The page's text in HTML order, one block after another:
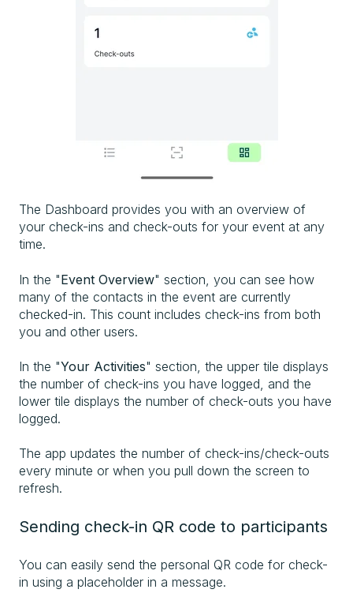
The Dashboard provides you with an overview of
your check-ins and check-outs for your event at any
time.
In the "Event Overview" section, you can see how
many of the contacts in the event are currently
checked-in. This count includes check-ins from both
you and other users.
In the "Your Activities" section, the upper tile displays
the number of check-ins you have logged, and the
lower tile displays the number of check-outs you have
logged.
The app updates the number of check-ins/check-outs
every minute or when you pull down the screen to
refresh.
Sending check-in QR code to participants
You can easily send the personal QR code for check-
in using a placeholder in a message.